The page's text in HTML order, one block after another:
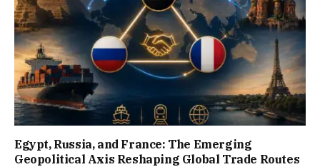
Egypt, Russia, and France: The Emerging
Geopolitical Axis Reshaping Global Trade Routes